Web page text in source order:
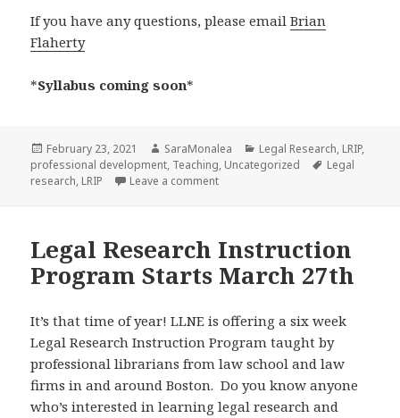
If you have any questions, please emailBrian
Flaherty
*Syllabus coming soon*
Posted
on
February 23, 2021 Author
SaraMonalea Categories
Legal Research, LRIP,
professional development, Teaching, Uncategorized Tags
Legal
research, LRIP Leave a commenton Announcing the 2021 LLNE
Legal Research Instruction
Program Starts March 27th
It’s that time of year! LLNE is offering a six week
Legal Research Instruction Program taught by
professional librarians from law school and law
firms in and around Boston. Do you know anyone
who’s interested in learning legal research and